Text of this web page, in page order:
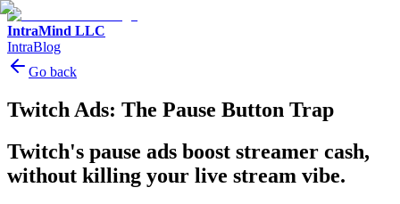
IntraMind LLC
IntraBlog
Go back
Twitch Ads: The Pause Button Trap
Twitch's pause ads boost streamer cash,
without killing your live stream vibe.